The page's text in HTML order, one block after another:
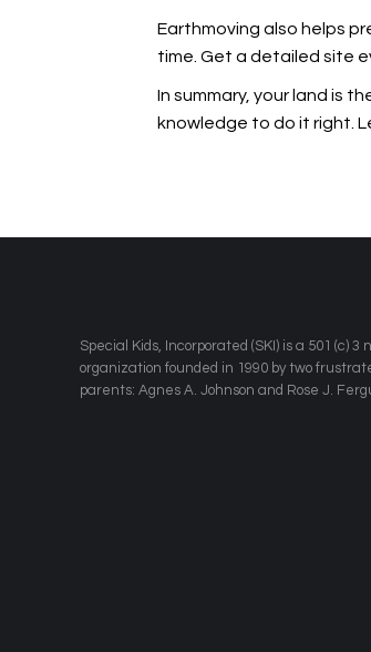
Earthmoving also helps
time. Get a detailed site
In summary, your land is
knowledge to do it right.
​Special Kids, Incorporated (SKI) is a 501 (c) 3
organization founded in 1990 by two
parents: Agnes A. Johnson and Rose J.